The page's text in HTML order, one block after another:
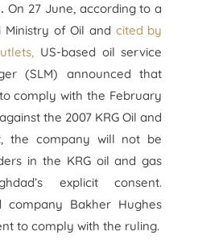
On 27 June, according to a
of Oil and cited by
US-based oil service
(SLM) announced that
comply with the February
the 2007 KRG Oil and
the company will not be
in the KRG oil and gas
explicit consent.
company Bakher Hughes
to comply with the ruling.